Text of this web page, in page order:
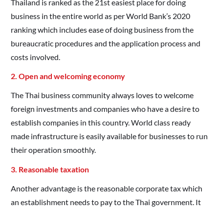
Thailand is ranked as the 21st easiest place for doing
business in the entire world as per World Bank’s 2020
ranking which includes ease of doing business from the
bureaucratic procedures and the application process and
costs involved.
2. Open and welcoming economy
The Thai business community always loves to welcome
foreign investments and companies who have a desire to
establish companies in this country. World class ready
made infrastructure is easily available for businesses to run
their operation smoothly.
3. Reasonable taxation
Another advantage is the reasonable corporate tax which
an establishment needs to pay to the Thai government. It